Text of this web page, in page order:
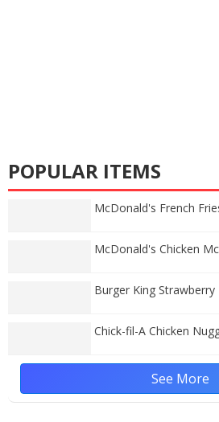
POPULAR ITEMS
McDonald's French
McDonald's Chicken
Burger King
Chick-fil-A Chicken
See More